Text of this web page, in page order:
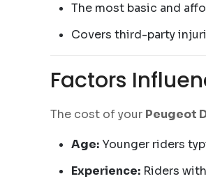
The most basic and
Covers third-party
Factors
The cost of your Peugeot
Age: Younger riders
Experience: Riders